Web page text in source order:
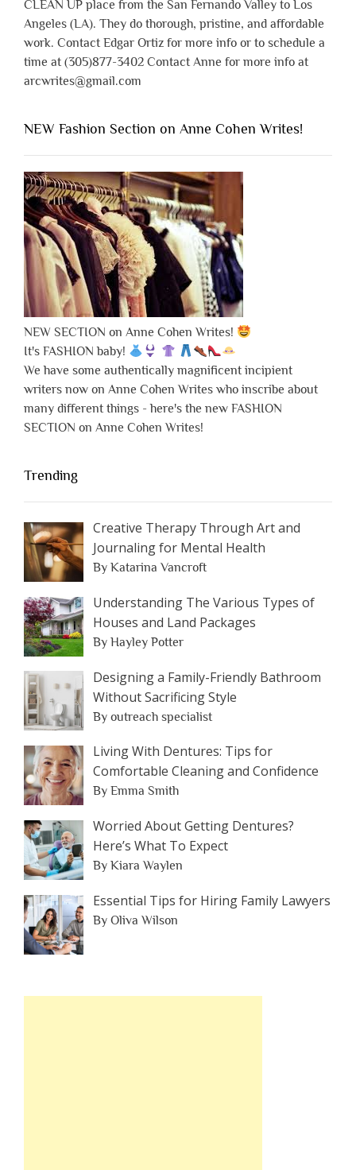
CLEAN UP place from the San Fernando Valley to Los
Angeles (LA). They do thorough, pristine, and affordable
work. Contact Edgar Ortiz for more info or to schedule a
time at (305)877-3402 Contact Anne for more info at
arcwrites@gmail.com
NEW Fashion Section on Anne Cohen Writes!
NEW SECTION on Anne Cohen Writes!
It's FASHION baby!
We have some authentically magnificent incipient
writers now on Anne Cohen Writes who inscribe about
many different things - here's the new FASHION
SECTION on Anne Cohen Writes!
Trending
Creative Therapy Through Art and
Journaling for Mental Health
By Katarina Vancroft
Understanding The Various Types of
Houses and Land Packages
By Hayley Potter
Designing a Family-Friendly Bathroom
Without Sacrificing Style
By outreach specialist
Living With Dentures: Tips for
Comfortable Cleaning and Confidence
By Emma Smith
Worried About Getting Dentures?
Here’s What To Expect
By Kiara Waylen
Essential Tips for Hiring Family Lawyers
By Oliva Wilson